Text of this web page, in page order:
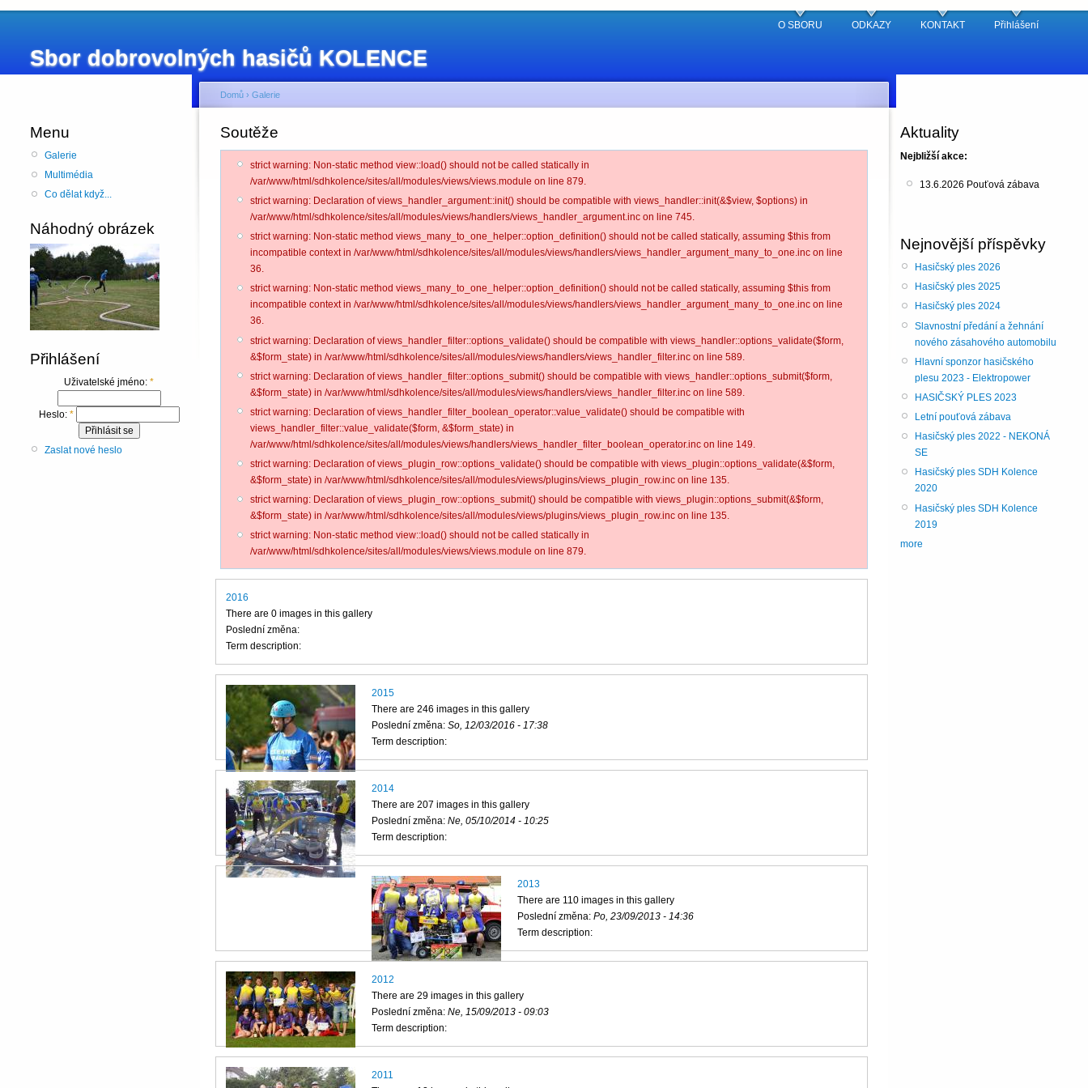
Sbor dobrovolných hasičů KOLENCE
O SBORU ODKAZY KONTAKT Přihlášení
Menu
Galerie
Multimédia
Co dělat když...
Náhodný obrázek
Přihlášení
Uživatelské jméno: *
Heslo: *
Zaslat nové heslo
Domů › Galerie
Soutěže
strict warning: Non-static method view::load() should not be called statically in
/var/www/html/sdhkolence/sites/all/modules/views/views.module on line 879.
strict warning: Declaration of views_handler_argument::init() should be compatible with views_handler::init(&$view, $options) in
/var/www/html/sdhkolence/sites/all/modules/views/handlers/views_handler_argument.inc on line 745.
strict warning: Non-static method views_many_to_one_helper::option_definition() should not be called statically, assuming $this from
incompatible context in /var/www/html/sdhkolence/sites/all/modules/views/handlers/views_handler_argument_many_to_one.inc on line
36.
strict warning: Non-static method views_many_to_one_helper::option_definition() should not be called statically, assuming $this from
incompatible context in /var/www/html/sdhkolence/sites/all/modules/views/handlers/views_handler_argument_many_to_one.inc on line
36.
strict warning: Declaration of views_handler_filter::options_validate() should be compatible with views_handler::options_validate($form,
&$form_state) in /var/www/html/sdhkolence/sites/all/modules/views/handlers/views_handler_filter.inc on line 589.
strict warning: Declaration of views_handler_filter::options_submit() should be compatible with views_handler::options_submit($form,
&$form_state) in /var/www/html/sdhkolence/sites/all/modules/views/handlers/views_handler_filter.inc on line 589.
strict warning: Declaration of views_handler_filter_boolean_operator::value_validate() should be compatible with
views_handler_filter::value_validate($form, &$form_state) in
/var/www/html/sdhkolence/sites/all/modules/views/handlers/views_handler_filter_boolean_operator.inc on line 149.
strict warning: Declaration of views_plugin_row::options_validate() should be compatible with views_plugin::options_validate(&$form,
&$form_state) in /var/www/html/sdhkolence/sites/all/modules/views/plugins/views_plugin_row.inc on line 135.
strict warning: Declaration of views_plugin_row::options_submit() should be compatible with views_plugin::options_submit(&$form,
&$form_state) in /var/www/html/sdhkolence/sites/all/modules/views/plugins/views_plugin_row.inc on line 135.
strict warning: Non-static method view::load() should not be called statically in
/var/www/html/sdhkolence/sites/all/modules/views/views.module on line 879.
2016
There are 0 images in this gallery
Poslední změna:
Term description:
2015
There are 246 images in this gallery
Poslední změna: So, 12/03/2016 - 17:38
Term description:
2014
There are 207 images in this gallery
Poslední změna: Ne, 05/10/2014 - 10:25
Term description:
2013
There are 110 images in this gallery
Poslední změna: Po, 23/09/2013 - 14:36
Term description:
2012
There are 29 images in this gallery
Poslední změna: Ne, 15/09/2013 - 09:03
Term description:
2011
Aktuality
Nejbližší akce:
13.6.2026 Pouťová zábava
Nejnovější příspěvky
Hasičský ples 2026
Hasičský ples 2025
Hasičský ples 2024
Slavnostní předání a žehnání
nového zásahového automobilu
Hlavní sponzor hasičského
plesu 2023 - Elektropower
HASIČSKÝ PLES 2023
Letní pouťová zábava
Hasičský ples 2022 - NEKONÁ
SE
Hasičský ples SDH Kolence
2020
Hasičský ples SDH Kolence
2019
more